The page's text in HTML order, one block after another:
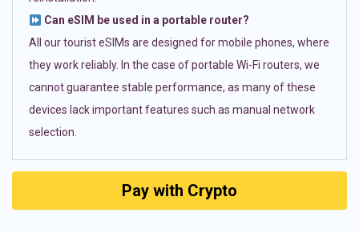
Can eSIM be used in a portable router?
All our tourist eSIMs are designed for mobile phones, where
they work reliably. In the case of portable Wi-Fi routers, we
cannot guarantee stable performance, as many of these
devices lack important features such as manual network
selection.
Pay with Crypto